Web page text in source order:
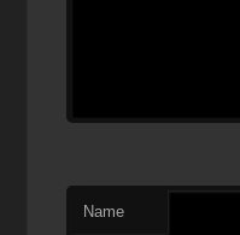
Name